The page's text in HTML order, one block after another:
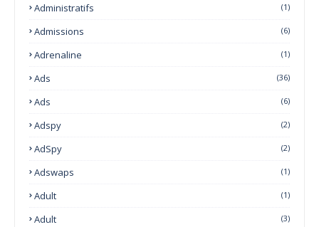
Administratifs (1)
Admissions (6)
Adrenaline (1)
Ads (36)
Ads (6)
Adspy (2)
AdSpy (2)
Adswaps (1)
Adult (1)
Adult (3)